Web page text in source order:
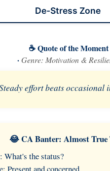
De-Stress Zone
☕ Quote of the Moment
· Genre: Motivation &
effort beats occasional
😂 CA Banter: Almost True
What's the status?
Present and concerned